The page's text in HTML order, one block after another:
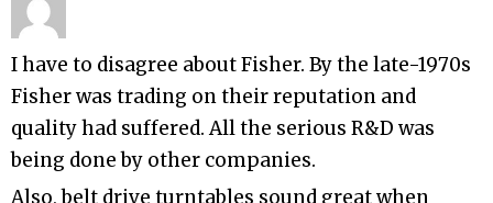
I have to disagree about Fisher. By the late-1970s
Fisher was trading on their reputation and
quality had suffered. All the serious R&D was
being done by other companies.
Also, belt drive turntables sound great when